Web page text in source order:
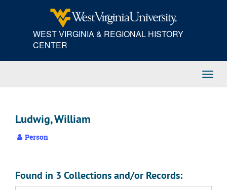
WEST VIRGINIA & REGIONAL HISTORY
CENTER
Ludwig, William
Person
Found in 3 Collections and/or Records: